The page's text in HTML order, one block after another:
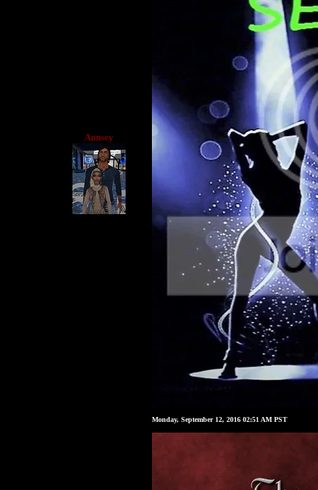
Annsey
Monday, September 12, 2016 02:51 AM PST